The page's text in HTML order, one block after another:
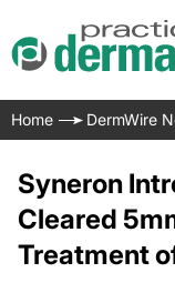
Home DermWire
Syneron
Cleared
Treatment